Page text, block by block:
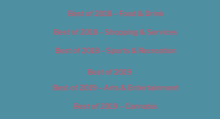
Best of 2018 – Food & Drink
Best of 2018 – Shopping & Services
Best of 2018 – Sports & Recreation
Best of 2019
Best of 2019 – Arts & Entertainment
Best of 2019 – Cannabis